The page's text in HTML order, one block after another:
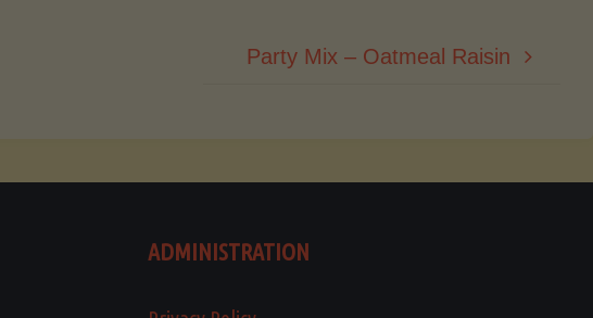
Party Mix – Oatmeal Raisin
ADMINISTRATION